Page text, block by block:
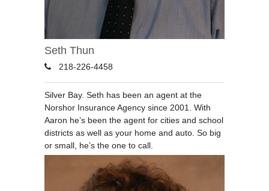
Seth Thun
218-226-4458
Silver Bay. Seth has been an agent at the
Norshor Insurance Agency since 2001. With
Aaron he’s been the agent for cities and school
districts as well as your home and auto. So big
or small, he’s the one to call.